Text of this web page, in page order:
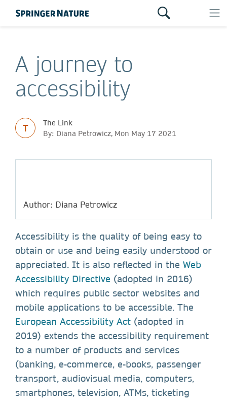
A journey to
accessibility
T
The Link
By: Diana Petrowicz, Mon May 17 2021
Author: Diana Petrowicz
Accessibility is the quality of being easy to
obtain or use and being easily understood or
appreciated. It is also reflected in the Web
Accessibility Directive (adopted in 2016)
which requires public sector websites and
mobile applications to be accessible. The
European Accessibility Act (adopted in
2019) extends the accessibility requirement
to a number of products and services
(banking, e-commerce, e-books, passenger
transport, audiovisual media, computers,
smartphones, television, ATMs, ticketing